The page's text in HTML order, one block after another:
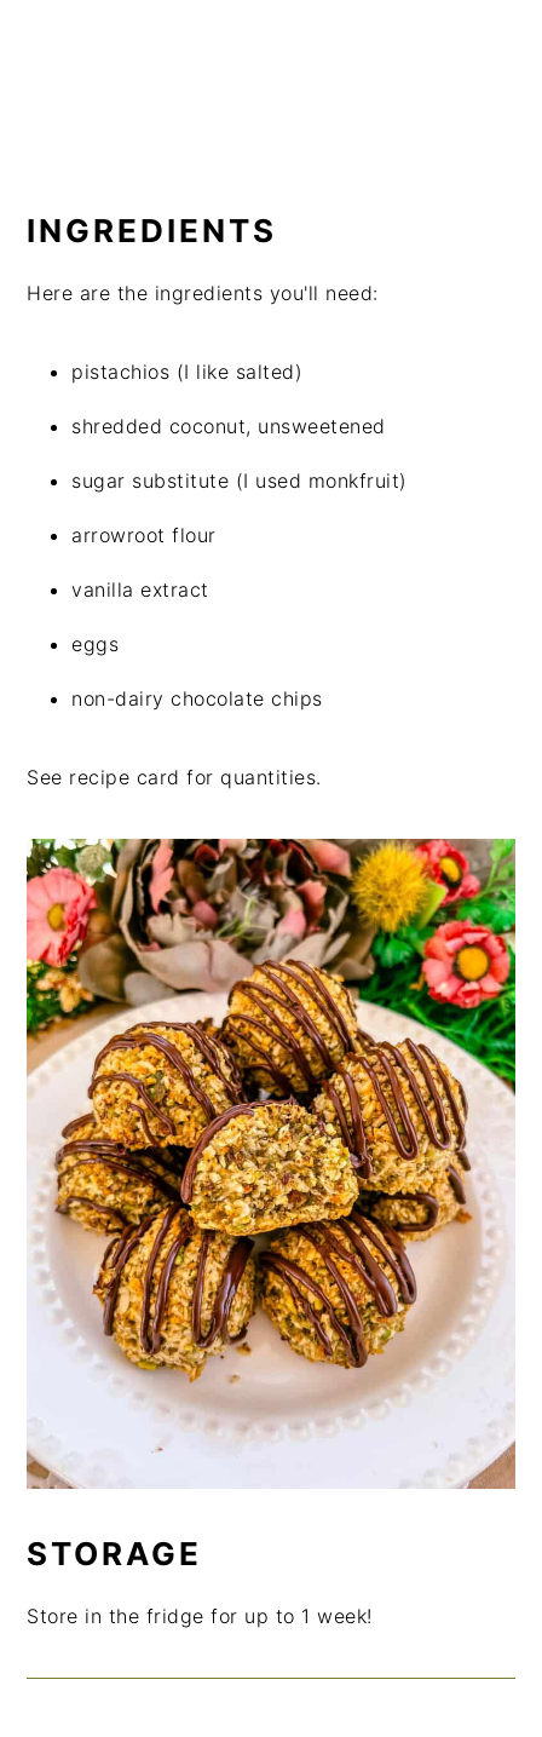
INGREDIENTS
Here are the ingredients you'll need:
pistachios (I like salted)
shredded coconut, unsweetened
sugar substitute (I used monkfruit)
arrowroot flour
vanilla extract
eggs
non-dairy chocolate chips
See recipe card for quantities.
STORAGE
Store in the fridge for up to 1 week!